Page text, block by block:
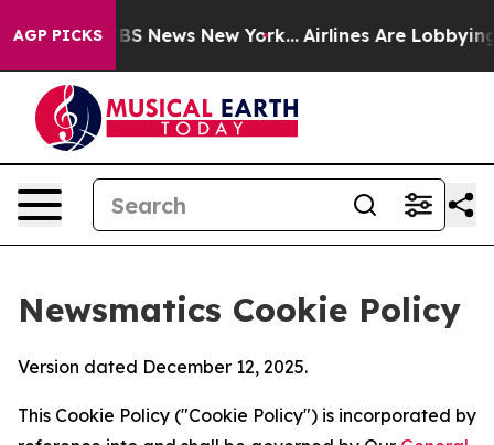
AGP PICKS
CBS News New York... Airlines Are Lobbying To
Newsmatics Cookie Policy
Version dated December 12, 2025.
This Cookie Policy ("Cookie Policy") is incorporated by